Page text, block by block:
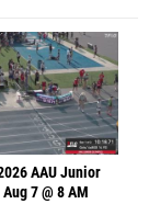
AAU Junior
7 @ 8 AM